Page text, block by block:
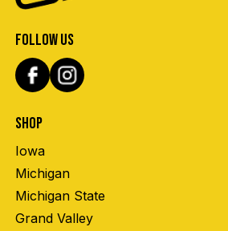
FOLLOW US
SHOP
Iowa
Michigan
Michigan State
Grand Valley